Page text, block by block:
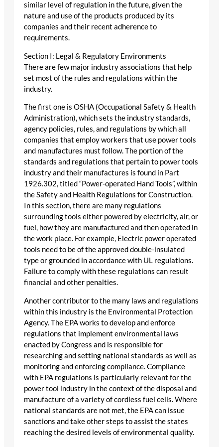
similar level of regulation in the future, given the
nature and use of the products produced by its
companies and their recent adherence to
requirements.
Section I: Legal & Regulatory Environments
There are few major industry associations that help
set most of the rules and regulations within the
industry.
The first one is OSHA (Occupational Safety & Health
Administration), which sets the industry standards,
agency policies, rules, and regulations by which all
companies that employ workers that use power tools
and manufactures must follow. The portion of the
standards and regulations that pertain to power tools
industry and their manufactures is found in Part
1926.302, titled “Power-operated Hand Tools”, within
the Safety and Health Regulations for Construction.
In this section, there are many regulations
surrounding tools either powered by electricity, air, or
fuel, how they are manufactured and then operated in
the work place. For example, Electric power operated
tools need to be of the approved double-insulated
type or grounded in accordance with UL regulations.
Failure to comply with these regulations can result
financial and other penalties.
Another contributor to the many laws and regulations
within this industry is the Environmental Protection
Agency. The EPA works to develop and enforce
regulations that implement environmental laws
enacted by Congress and is responsible for
researching and setting national standards as well as
monitoring and enforcing compliance. Compliance
with EPA regulations is particularly relevant for the
power tool industry in the context of the disposal and
manufacture of a variety of cordless fuel cells. Where
national standards are not met, the EPA can issue
sanctions and take other steps to assist the states
reaching the desired levels of environmental quality.